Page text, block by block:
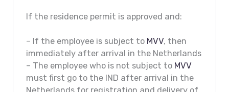
If the residence permit is approved and:
– If the employee is subject to MVV, then
immediately after arrival in the Netherlands
– The employee who is not subject to MVV
must first go to the IND after arrival in the